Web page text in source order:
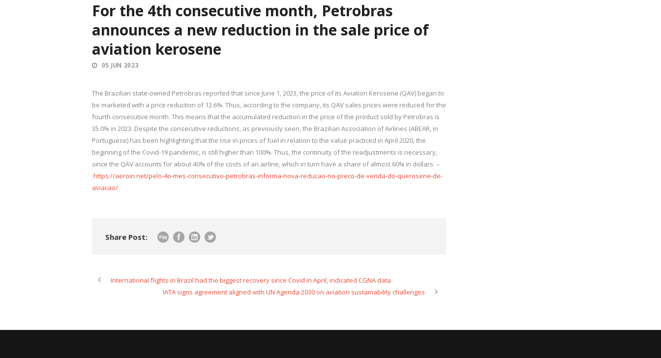
For the 4th consecutive month, Petrobras
announces a new reduction in the sale price of
aviation kerosene
05 JUN 2023
The Brazilian state-owned Petrobras reported that since June 1, 2023, the price of its Aviation Kerosene (QAV) began to
be marketed with a price reduction of 12.6%. Thus, according to the company, its QAV sales prices were reduced for the
fourth consecutive month. This means that the accumulated reduction in the price of the product sold by Petrobras is
35.0% in 2023. Despite the consecutive reductions, as previously seen, the Brazilian Association of Airlines (ABEAR, in
Portuguese) has been highlighting that the rise in prices of fuel in relation to the value practiced in April 2020, the
beginning of the Covid-19 pandemic, is still higher than 100%. Thus, the continuity of the readjustments is necessary,
since the QAV accounts for about 40% of the costs of an airline, which in turn have a share of almost 60% in dollars. –
https://aeroin.net/pelo-4o-mes-consecutivo-petrobras-informa-nova-reducao-no-preco-de-venda-do-querosene-de-
aviacao/
Share Post:
International flights in Brazil had the biggest recovery since Covid in April, indicated CGNA data
IATA signs agreement aligned with UN Agenda 2030 on aviation sustainability challenges